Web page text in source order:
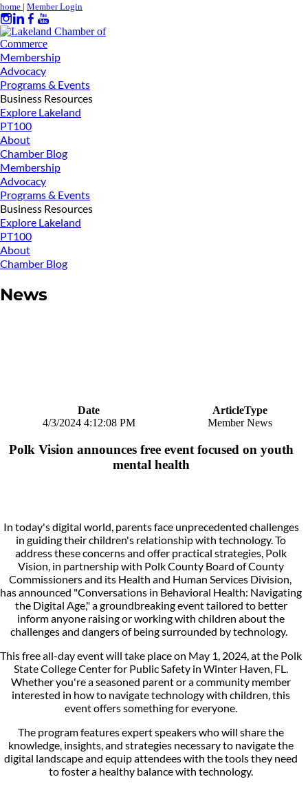
home | Member Login
Membership
Advocacy
Programs & Events
Business Resources
Explore Lakeland
PT100
About
Chamber Blog
Membership
Advocacy
Programs & Events
Business Resources
Explore Lakeland
PT100
About
Chamber Blog
News
Date
ArticleType
4/3/2024 4:12:08 PM
Member News
Polk Vision announces free event focused on youth
mental health
In today's digital world, parents face unprecedented challenges
in guiding their children's relationship with technology. To
address these concerns and offer practical strategies, Polk
Vision, in partnership with Polk County Board of County
Commissioners and its Health and Human Services Division,
has announced "Conversations in Behavioral Health: Navigating
the Digital Age," a groundbreaking event tailored to better
inform anyone raising or working with children about the
challenges and dangers of being surrounded by technology.
This free all-day event will take place on May 1, 2024, at the Polk
State College Center for Public Safety in Winter Haven, FL.
Whether you're a seasoned parent or a community member
interested in how to navigate technology with children, this
event offers something for everyone.
The program features expert speakers who will share the
knowledge, insights, and strategies necessary to navigate the
digital landscape and equip attendees with the tools they need
to foster a healthy balance with technology.